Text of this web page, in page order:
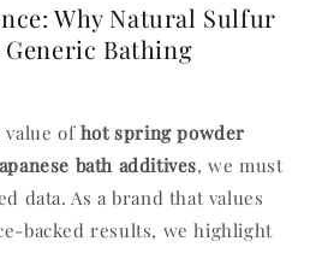
Why Natural Sulfur
Bathing
of hot spring powder
bath additives, we must
data. As a brand that values
backed results, we highlight